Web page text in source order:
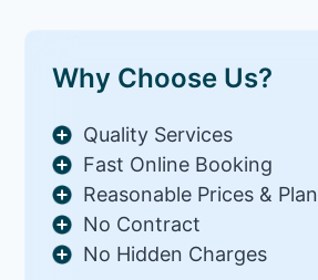
Why Choose Us?
Quality Services
Fast Online Booking
Reasonable Prices & Plan
No Contract
No Hidden Charges